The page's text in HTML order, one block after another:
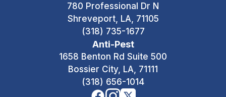
780 Professional Dr N
Shreveport, LA, 71105
(318) 735-1677
Anti-Pest
1658 Benton Rd Suite 500
Bossier City, LA, 71111
(318) 656-1014